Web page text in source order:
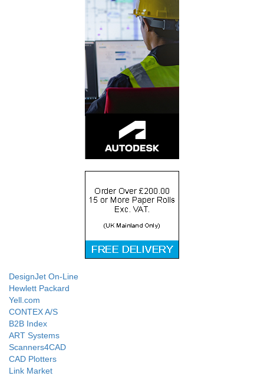
DesignJet On-Line
Hewlett Packard
Yell.com
CONTEX A/S
B2B Index
ART Systems
Scanners4CAD
CAD Plotters
Link Market